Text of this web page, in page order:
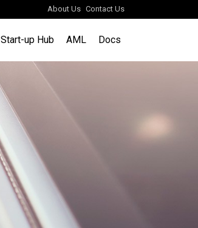
About Us Contact Us
Start-up Hub AML Docs